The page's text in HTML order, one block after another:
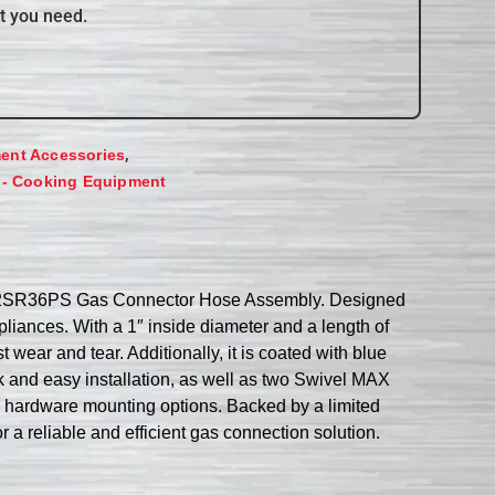
you need.
Accessories,
Cooking Equipment
Gas Connector Hose Assembly. Designed
With a 1″ inside diameter and a length of
wear and tear. Additionally, it is coated with blue
easy installation, as well as two Swivel MAX
mounting options. Backed by a limited
a reliable and efficient gas connection solution.